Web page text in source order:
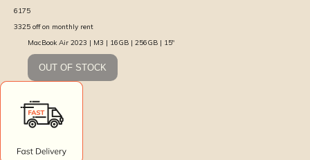
6175
3325 off on monthly rent
MacBook Air 2023 | M3 | 16GB | 256GB | 15″
OUT OF STOCK